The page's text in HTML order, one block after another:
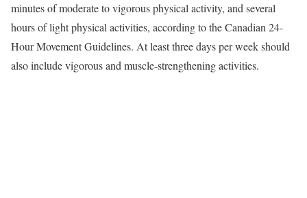
minutes of moderate to vigorous physical activity, and several
hours of light physical activities, according to the Canadian 24-
Hour Movement Guidelines. At least three days per week should
also include vigorous and muscle-strengthening activities.